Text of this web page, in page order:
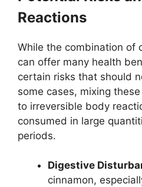
Reactions
While the combination of
can offer many health
certain risks that should
some cases, mixing
to irreversible body
consumed in large
periods.
Digestive
cinnamon,